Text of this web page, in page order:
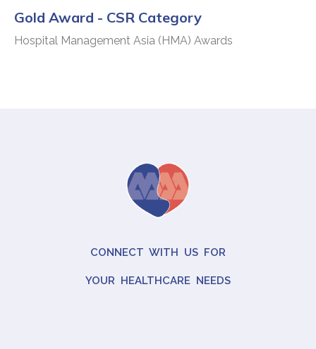
Gold Award - CSR Category
Hospital Management Asia (HMA) Awards
CONNECT WITH US FOR
YOUR HEALTHCARE NEEDS